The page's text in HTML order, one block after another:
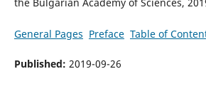
General Pages Preface Table of
Published: 2019-09-26